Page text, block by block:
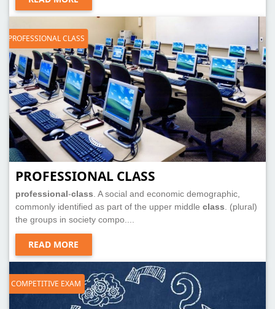
PROFESSIONAL CLASS
PROFESSIONAL CLASS
professional-class. A social and economic demographic,
commonly identified as part of the upper middle class. (plural)
the groups in society compo....
READ MORE
COMPETITIVE EXAM